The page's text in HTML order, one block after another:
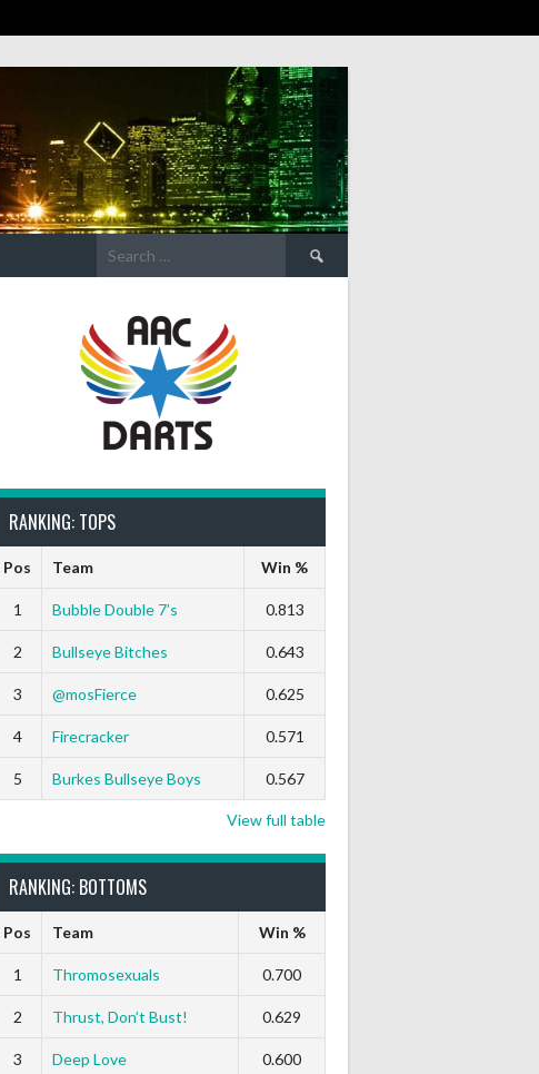
Search
for:
RANKING: TOPS
Pos Team Win %
1 Bubble Double 7’s 0.813
2 Bullseye Bitches 0.643
3 @mosFierce 0.625
4 Firecracker 0.571
5 Burkes Bullseye Boys 0.567
View full table
RANKING: BOTTOMS
Pos Team Win %
1 Thromosexuals 0.700
2 Thrust, Don’t Bust! 0.629
3 Deep Love 0.600